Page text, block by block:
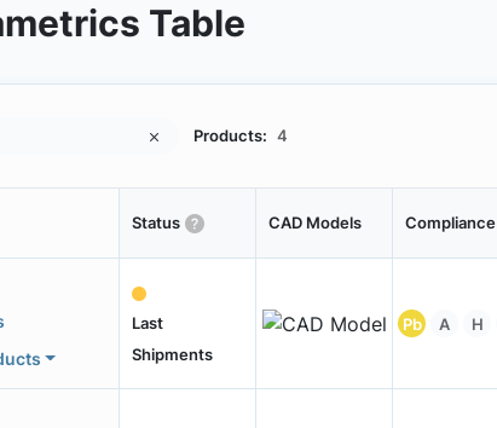
Table
Products: 4
Status CAD Models Compliance
Last
Shipments
Pb A H